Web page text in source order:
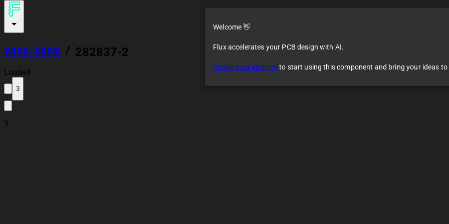
vasy_skral / 282837-2
Loaded
3
3
Welcome 👋
Flux accelerates your PCB design with AI.
Create your account to start using this component and bring your ideas to